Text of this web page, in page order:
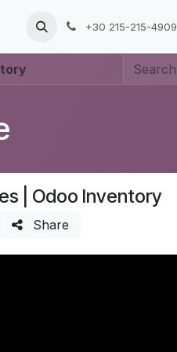
+30 215-215-4909
| Odoo Inventory
Share